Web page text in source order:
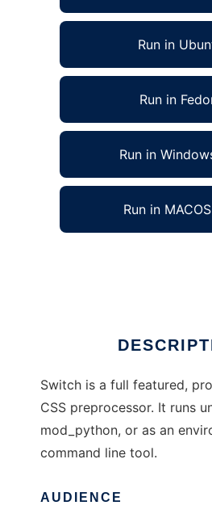
Run in
Run in
Run in
Run in
Switch is a full featured,
CSS preprocessor. It runs
mod_python, or as an
command line tool.
AUDIENCE